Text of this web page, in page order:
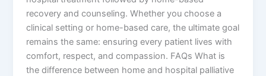
recovery and counseling. Whether you choose a
clinical setting or home-based care, the ultimate goal
remains the same: ensuring every patient lives with
comfort, respect, and compassion. FAQs What is
the difference between home and hospital palliative